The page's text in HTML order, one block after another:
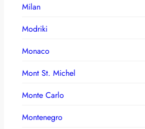
Milan
Modriki
Monaco
Mont St. Michel
Monte Carlo
Montenegro